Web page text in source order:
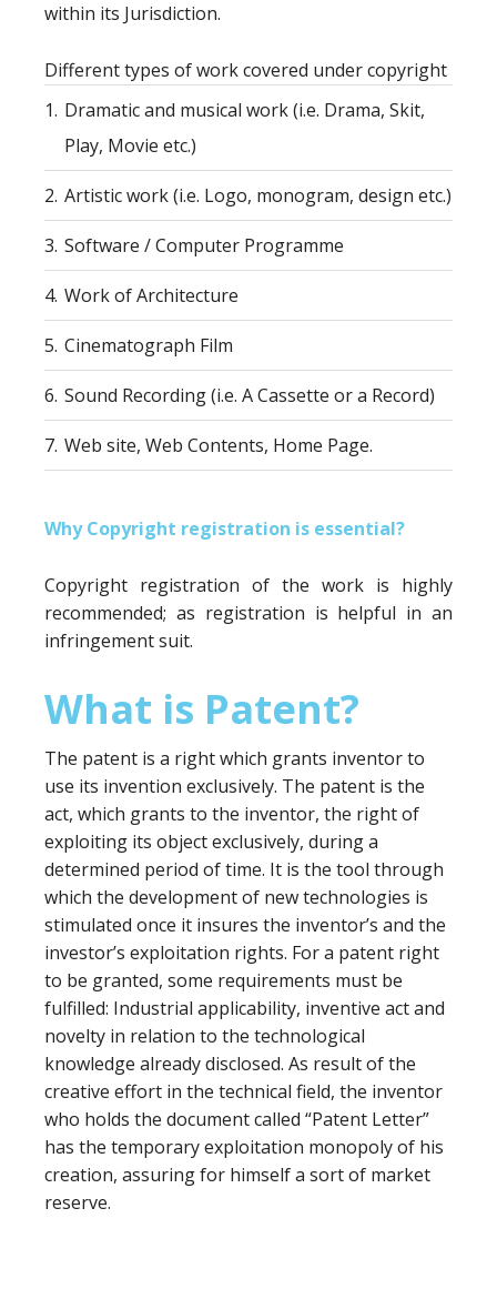
within its Jurisdiction.
Different types of work covered under copyright
1. Dramatic and musical work (i.e. Drama, Skit,
Play, Movie etc.)
2. Artistic work (i.e. Logo, monogram, design etc.)
3. Software / Computer Programme
4. Work of Architecture
5. Cinematograph Film
6. Sound Recording (i.e. A Cassette or a Record)
7. Web site, Web Contents, Home Page.
Why Copyright registration is essential?
Copyright registration of the work is highly
recommended; as registration is helpful in an
infringement suit.
What is Patent?
The patent is a right which grants inventor to
use its invention exclusively. The patent is the
act, which grants to the inventor, the right of
exploiting its object exclusively, during a
determined period of time. It is the tool through
which the development of new technologies is
stimulated once it insures the inventor’s and the
investor’s exploitation rights. For a patent right
to be granted, some requirements must be
fulfilled: Industrial applicability, inventive act and
novelty in relation to the technological
knowledge already disclosed. As result of the
creative effort in the technical field, the inventor
who holds the document called “Patent Letter”
has the temporary exploitation monopoly of his
creation, assuring for himself a sort of market
reserve.